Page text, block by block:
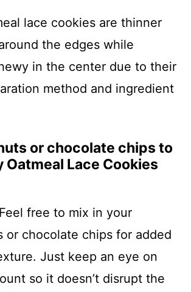
lace cookies are thinner
the edges while
in the center due to their
method and ingredient
or chocolate chips to
Oatmeal Lace Cookies
free to mix in your
or chocolate chips for added
Just keep an eye on
so it doesn’t disrupt the